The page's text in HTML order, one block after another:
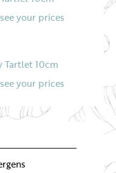
your prices
Tartlet 10cm
your prices